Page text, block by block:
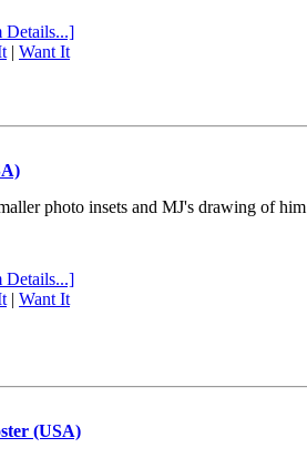
Details...]
| Want It
photo insets and MJ's drawing of
Details...]
| Want It
(USA)